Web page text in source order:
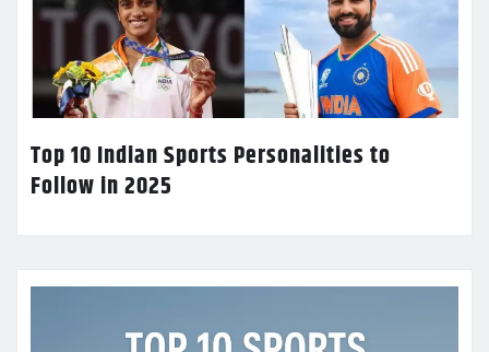
Top 10 Indian Sports Personalities to
Follow in 2025